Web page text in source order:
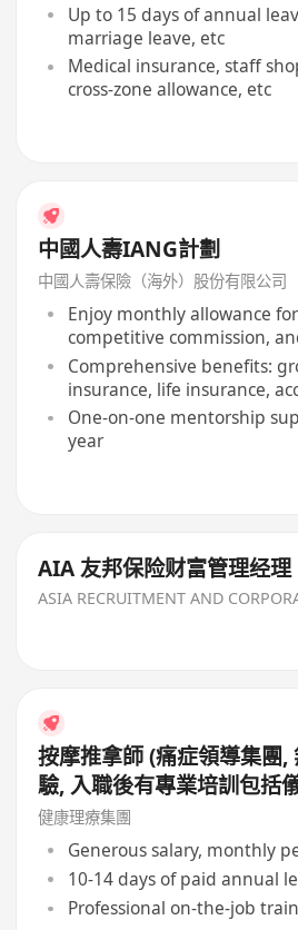
Up to 15 days of annual
marriage leave, etc
Medical insurance, staff
cross-zone allowance, etc
中國人壽IANG計劃
中國人壽保險（海外）股份有限公司
Enjoy monthly allowance
competitive commission,
Comprehensive benefits:
insurance, life insurance,
etc
One-on-one mentorship
year
AIA 友邦保险财富管理经理
按摩推拿師 (痛症領導集團,
驗, 入職後有專業培訓包括
絡等, 培訓費用全免, 可提升
知識)
健康理療集團
Generous salary, monthly
10-14 days of paid annual
Professional on-the-job